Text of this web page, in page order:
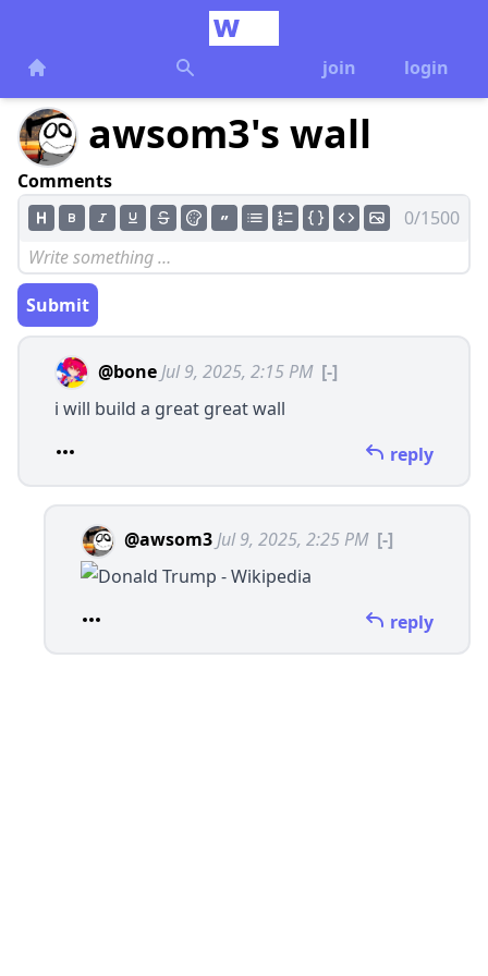
join login
awsom3's wall
Comments
0/1500
Submit
@bone Jul 9, 2025, 2:15 PM [-]
i will build a great great wall
reply
@awsom3 Jul 9, 2025, 2:25 PM [-]
reply